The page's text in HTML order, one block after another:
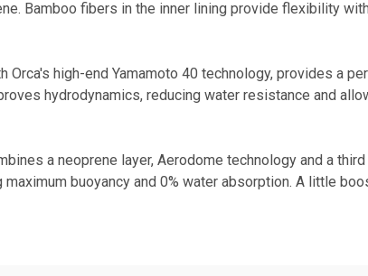
Bamboo fibers in the inner lining provide flexibility
high-end Yamamoto 40 technology, provides a
hydrodynamics, reducing water resistance and
a neoprene layer, Aerodome technology and a
buoyancy and 0% water absorption. A little